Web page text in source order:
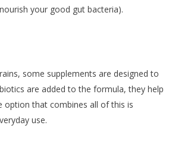
your good gut bacteria).
some supplements are designed to
are added to the formula, they help
that combines all of this is
use.